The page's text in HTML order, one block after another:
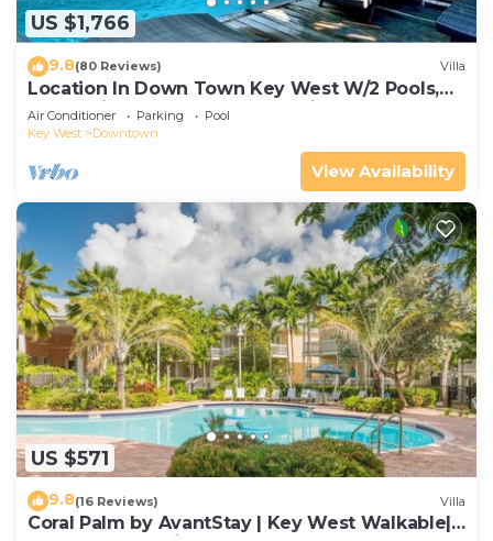
US $1,766
9.8(80 Reviews) Villa
Location In Down Town Key West W/2 Pools,
Huge Private Roof Deck & Parking
Air Conditioner Parking
Pool
Key West
Downtown
View Availability
US $571
9.8(16 Reviews) Villa
Coral Palm by AvantStay | Key West Walkable|